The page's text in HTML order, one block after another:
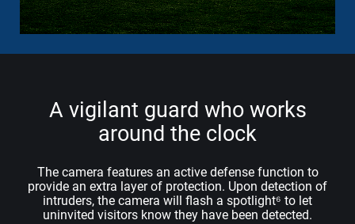
A vigilant guard who works
around the clock
The camera features an active defense function to
provide an extra layer of protection. Upon detection of
intruders, the camera will flash a spotlight⁶ to let
uninvited visitors know they have been detected.